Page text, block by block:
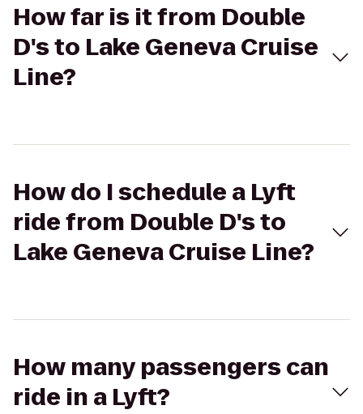
How far is it from Double
D's to Lake Geneva Cruise
Line?
How do I schedule a Lyft
ride from Double D's to
Lake Geneva Cruise Line?
How many passengers can
ride in a Lyft?